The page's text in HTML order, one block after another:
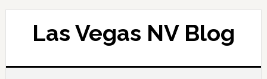
Las Vegas NV Blog